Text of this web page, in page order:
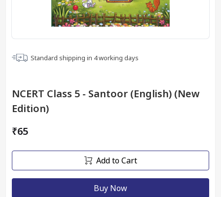
Standard shipping in 4working days
NCERT Class 5 - Santoor (English) (New
Edition)
₹65
Add to Cart
Buy Now